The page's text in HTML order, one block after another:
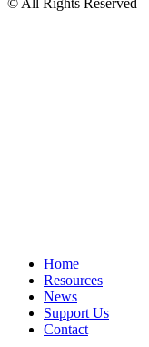
Home
Resources
News
Support Us
Contact